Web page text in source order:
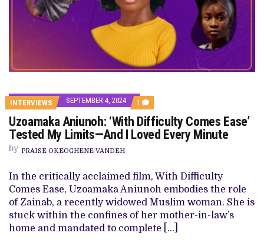
INTERVIEWS SEPTEMBER 4, 2024 1 COMMENT
ON
UZOAMAKA
ANIUNOH:
‘WITH
TESTED
MY
LIMITS
—
AND
I
LOVED
EVERY
Uzoamaka Aniunoh: ‘With Difficulty Comes Ease’
Tested My Limits—And I Loved Every Minute
by PRAISE OKEOGHENE VANDEH
In the critically acclaimed film, With Difficulty
Comes Ease, Uzoamaka Aniunoh embodies the role
of Zainab, a recently widowed Muslim woman. She is
stuck within the confines of her mother-in-law’s
home and mandated to complete […]